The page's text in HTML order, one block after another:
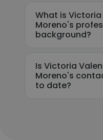
What is
Moreno's
background?
Is Victoria
Moreno's
to date?